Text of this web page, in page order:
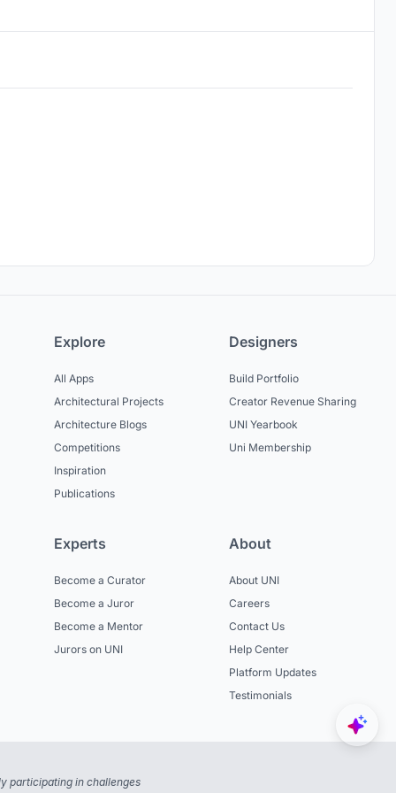
Explore
All Apps
Architectural Projects
Architecture Blogs
Competitions
Inspiration
Publications
Designers
Build Portfolio
Creator Revenue Sharing
UNI Yearbook
Uni Membership
Experts
Become a Curator
Become a Juror
Become a Mentor
Jurors on UNI
About
About UNI
Careers
Contact Us
Help Center
Platform Updates
Testimonials
participating in challenges